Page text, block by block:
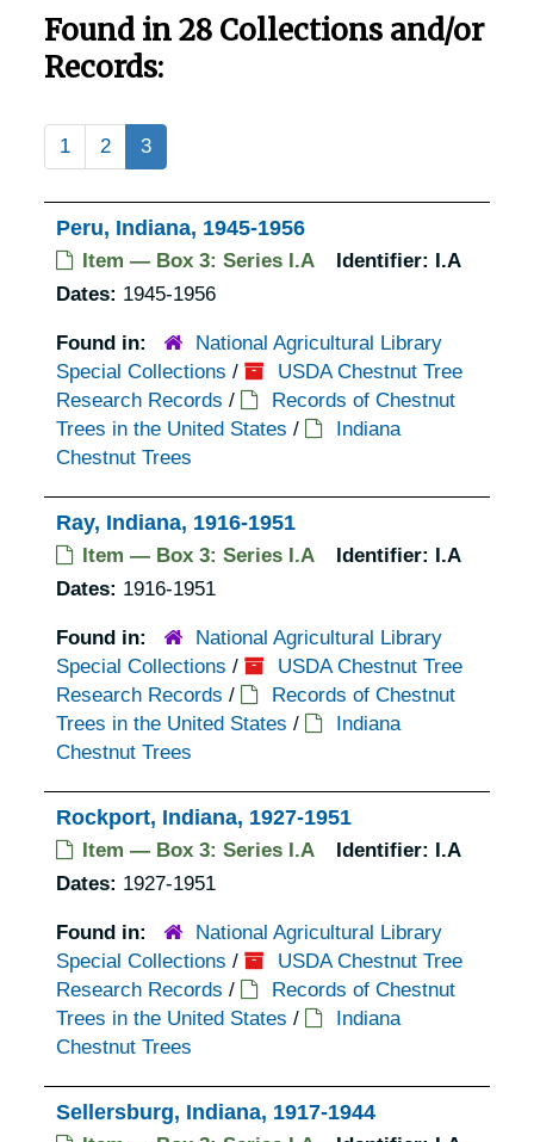
Found in 28 Collections and/or
Records:
1 2 3
Peru, Indiana, 1945-1956
Item — Box 3: Series I.A Identifier: I.A
Dates: 1945-1956
Found in:
National Agricultural Library
Special Collections /
USDA Chestnut Tree
Research Records /
Records of Chestnut
Trees in the United States /
Indiana
Chestnut Trees
Ray, Indiana, 1916-1951
Item — Box 3: Series I.A Identifier: I.A
Dates: 1916-1951
Found in:
National Agricultural Library
Special Collections /
USDA Chestnut Tree
Research Records /
Records of Chestnut
Trees in the United States /
Indiana
Chestnut Trees
Rockport, Indiana, 1927-1951
Item — Box 3: Series I.A Identifier: I.A
Dates: 1927-1951
Found in:
National Agricultural Library
Special Collections /
USDA Chestnut Tree
Research Records /
Records of Chestnut
Trees in the United States /
Indiana
Chestnut Trees
Sellersburg, Indiana, 1917-1944